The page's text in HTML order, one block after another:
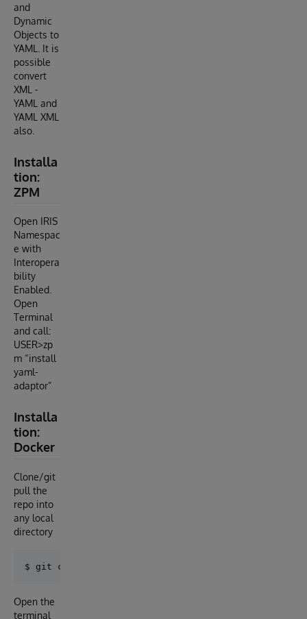
and
Dynamic
Objects to
YAML. It is
possible
convert
XML -
YAML and
YAML XML
also.
Installa
tion:
ZPM
Open IRIS
Namespac
e with
Interopera
bility
Enabled.
Open
Terminal
and call:
USER>zp
m “install
yaml-
adaptor”
Installa
tion:
Docker
Clone/git
pull the
repo into
any local
directory
Open the
terminal